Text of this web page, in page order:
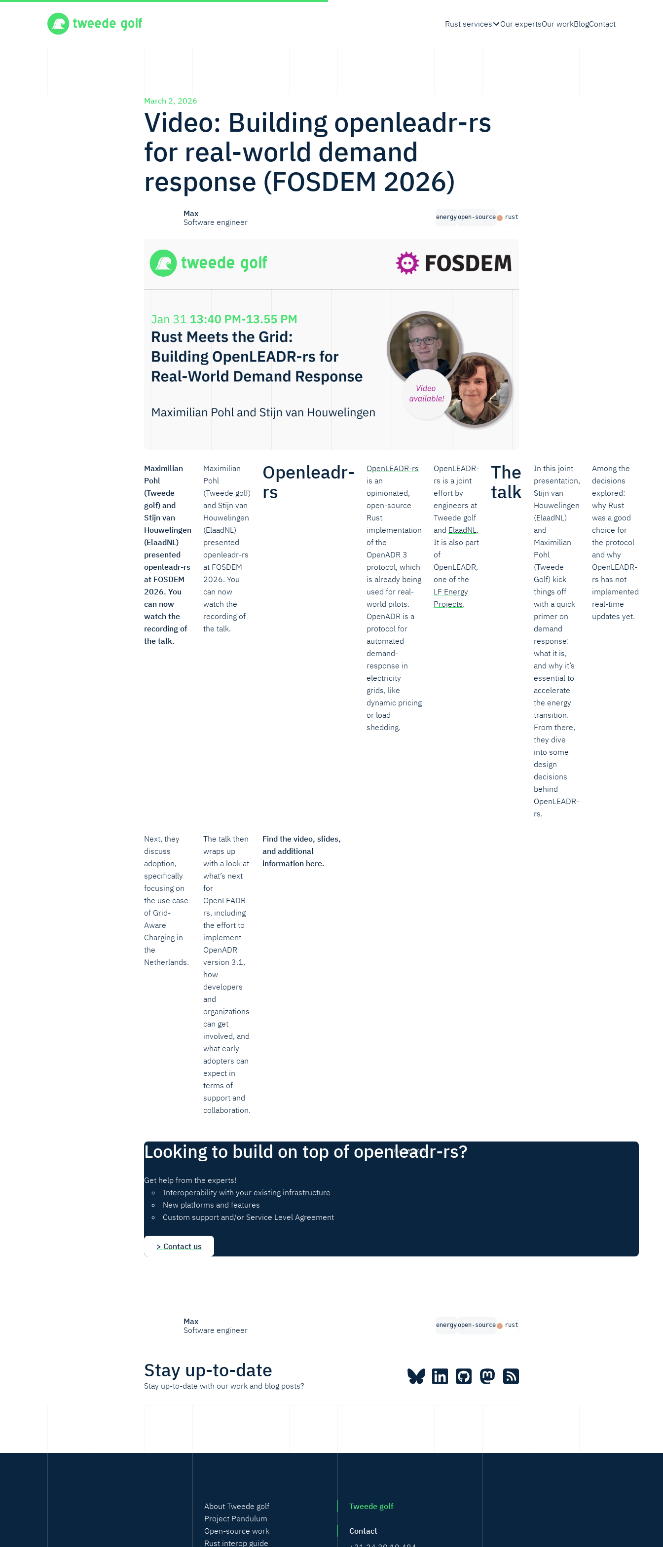
Rust services Our expertsOur workBlogContact
March 2, 2026
Video: Building openleadr-rs
for real-world demand
response (FOSDEM 2026)
Max
Software engineer
energyopen-source rust
Maximilian
Pohl
(Tweede
golf) and
Stijn van
Houwelingen
(ElaadNL)
presented
openleadr-rs
at FOSDEM
2026. You
can now
watch the
recording of
the talk.
Maximilian
Pohl
(Tweede golf)
and Stijn van
Houwelingen
(ElaadNL)
presented
openleadr-rs
at FOSDEM
2026. You
can now
watch the
recording of
the talk.
Openleadr-
rs
OpenLEADR-rs
is an
opinionated,
open-source
Rust
implementation
of the
OpenADR 3
protocol, which
is already being
used for real-
world pilots.
OpenADR is a
protocol for
automated
demand-
response in
electricity
grids, like
dynamic pricing
or load
shedding.
OpenLEADR-
rs is a joint
effort by
engineers at
Tweede golf
and ElaadNL.
It is also part
of
OpenLEADR,
one of the
LF Energy
Projects.
The
talk
In this joint
presentation,
Stijn van
Houwelingen
(ElaadNL)
and
Maximilian
Pohl
(Tweede
Golf) kick
things off
with a quick
primer on
demand
response:
what it is,
and why it’s
essential to
accelerate
the energy
transition.
From there,
they dive
into some
design
decisions
behind
OpenLEADR-
rs.
Among the
decisions
explored:
why Rust
was a good
choice for
the protocol
and why
OpenLEADR-
rs has not
implemented
real-time
updates yet.
Next, they
discuss
adoption,
specifically
focusing on
the use case
of Grid-
Aware
Charging in
the
Netherlands.
The talk then
wraps up
with a look at
what’s next
for
OpenLEADR-
rs, including
the effort to
implement
OpenADR
version 3.1,
how
developers
and
organizations
can get
involved, and
what early
adopters can
expect in
terms of
support and
collaboration.
Find the video, slides,
and additional
information here.
(our services)
Looking to build on top of openleadr-rs?
Get help from the experts!
Interoperability with your existing infrastructure
New platforms and features
Custom support and/or Service Level Agreement
> Contact us
Max
Software engineer
energyopen-source rust
Stay up-to-date
Stay up-to-date with our work and blog posts?
About Tweede golf
Project Pendulum
Open-source work
Rust interop guide
Tweede golf
Contact